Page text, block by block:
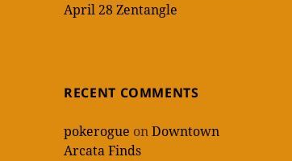
April 28 Zentangle
RECENT COMMENTS
pokerogue onDowntown
Arcata Finds